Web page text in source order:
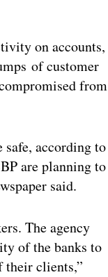
on accounts,
of customer
from
safe, according to
are planning to
said.
The agency
of the banks to
their clients,”